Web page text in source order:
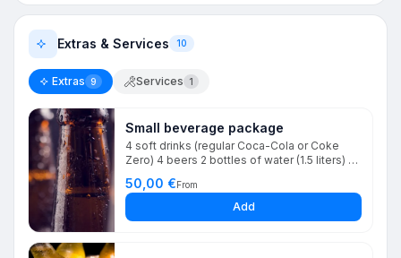
Extras & Services 10
Extras 9 Services 1
Small beverage package
4 soft drinks (regular Coca-Cola or Coke
Zero) 4 beers 2 bottles of water (1.5 liters) 1
Glassware You may combine soft drinks and
beers as you prefer
50,00 €From
Add